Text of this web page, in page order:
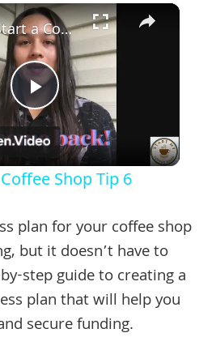
×
Play
Video
How to Start a Coffee Shop Tip 6
Shop Tip 6
plan for your coffee shop
but it doesn’t have to
step guide to creating a
plan that will help you
secure funding.